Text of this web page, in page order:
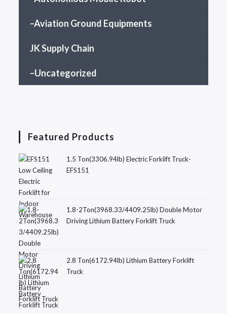
–Aviation Ground Equipments
JK Supply Chain
–Uncategorized
Featured Products
1.5 Ton(3306.94lb) Electric Forklift Truck-
EFS151
1.8-2Ton(3968.33/4409.25lb) Double Motor
Driving Lithium Battery Forklift Truck
2.8 Ton(6172.94lb) Lithium Battery Forklift
Truck